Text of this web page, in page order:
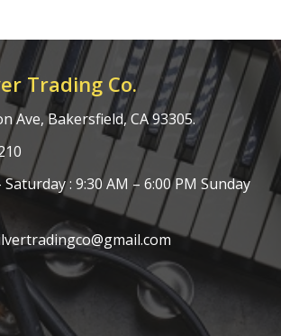
Trading Co.
Ave, Bakersfield, CA 93305.
: 9:30 AM – 6:00 PM Sunday